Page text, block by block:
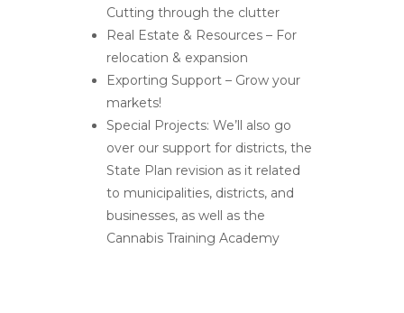
Cutting through the clutter
Real Estate & Resources – For
relocation & expansion
Exporting Support – Grow your
markets!
Special Projects: We’ll also go
over our support for districts, the
State Plan revision as it related
to municipalities, districts, and
businesses, as well as the
Cannabis Training Academy